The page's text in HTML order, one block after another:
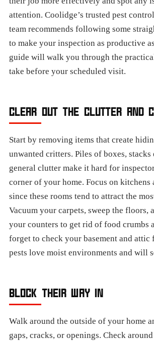
attention. Coolidge’s trusted pest control
team recommends following some
to make your inspection as productive
guide will walk you through the
take before your scheduled visit.
CLEAR OUT THE CLUTTER AND
Start by removing items that create
unwanted critters. Piles of boxes, stacks
general clutter make it hard for
corner of your home. Focus on kitchens
since these rooms tend to attract the
Vacuum your carpets, sweep the floors,
your counters to get rid of food crumbs
forget to check your basement and attic
pests love moist environments and will
BLOCK THEIR WAY IN
Walk around the outside of your home
gaps, cracks, or openings. Check